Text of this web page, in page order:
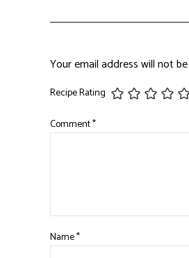
Your email address will not
Recipe Rating
Comment*
Name*